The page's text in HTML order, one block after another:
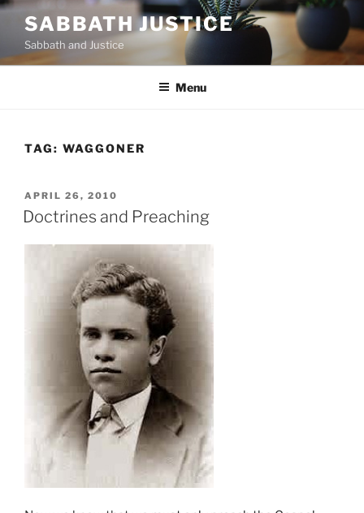
Skip
content
SABBATH JUSTICE
Sabbath and Justice
Menu
TAG: WAGGONER
POSTED
ON
APRIL 26, 2010
Doctrines and Preaching